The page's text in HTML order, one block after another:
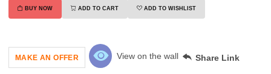
BUY NOW ADD TO CART ADD TO WISHLIST
MAKE AN OFFER View on the wall Share Link